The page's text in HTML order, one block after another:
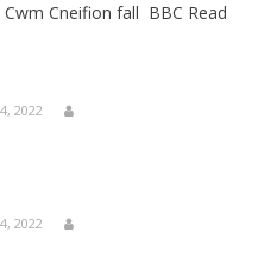
Cneifion fall BBC Read
2022
2022